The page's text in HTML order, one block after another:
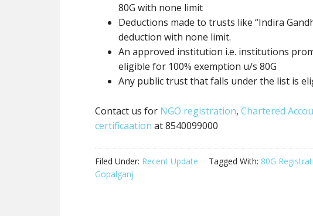
80G with none limit
Deductions made to trusts like “Indira
deduction with none limit.
An approved institution i.e. institutions
eligible for 100% exemption u/s 80G
Any public trustthat falls under the list is
Contact us for NGO registration, Chartered
certificaation at 8540099000
Filed Under: Recent Update Tagged With: 80G
Gopalganj